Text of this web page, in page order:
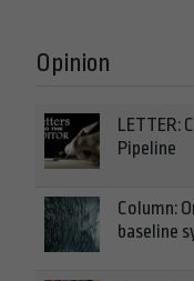
Opinion
LETTER:
Pipeline
Column:
baseline